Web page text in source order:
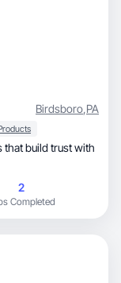
Birdsboro,PA
2
Completed